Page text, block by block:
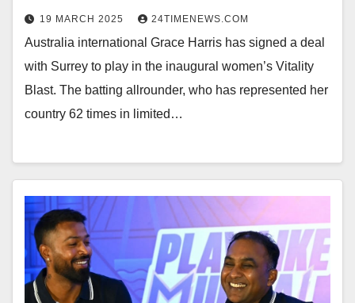
19 MARCH 2025 24TIMENEWS.COM
Australia international Grace Harris has signed a deal
with Surrey to play in the inaugural women’s Vitality
Blast. The batting allrounder, who has represented her
country 62 times in limited…